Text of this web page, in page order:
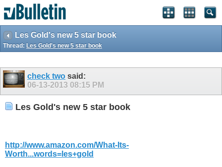
Les Gold's new 5 star book
Thread: Les Gold's new 5 star book
check two said:
06-13-2013 08:15 PM
Les Gold's new 5 star book
http://www.amazon.com/What-Its-
Worth...words=les+gold